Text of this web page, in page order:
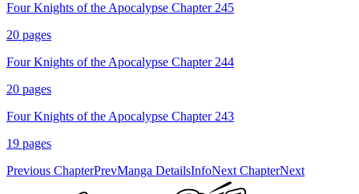
Four Knights of the Apocalypse Chapter 245
20 pages
Four Knights of the Apocalypse Chapter 244
20 pages
Four Knights of the Apocalypse Chapter 243
19 pages
Previous ChapterPrevManga DetailsInfoNext ChapterNext